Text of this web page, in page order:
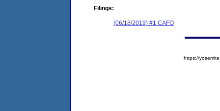
Filings:
(06/18/2019) #1 CAFO
https://